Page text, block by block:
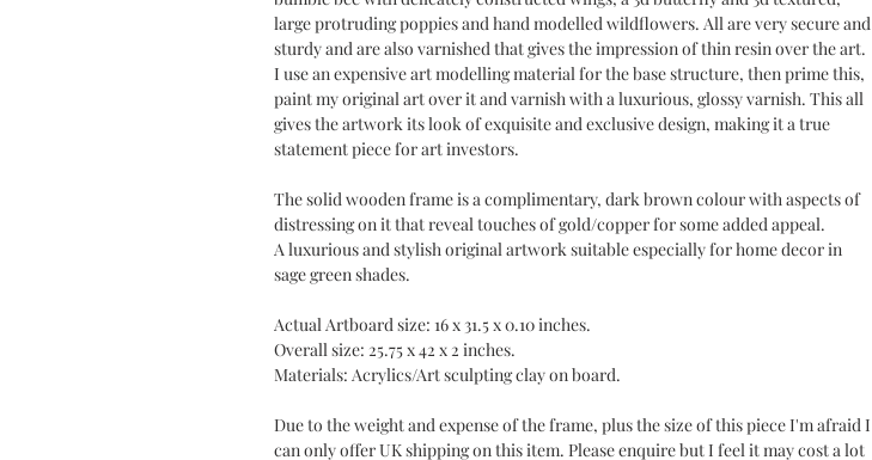
large protruding poppies and hand modelled wildflowers. All are very secure and
sturdy and are also varnished that gives the impression of thin resin over the art.
I use an expensive art modelling material for the base structure, then prime this,
paint my original art over it and varnish with a luxurious, glossy varnish. This all
gives the artwork its look of exquisite and exclusive design, making it a true
statement piece for art investors.
The solid wooden frame is a complimentary, dark brown colour with aspects of
distressing on it that reveal touches of gold/copper for some added appeal.
A luxurious and stylish original artwork suitable especially for home decor in
sage green shades.
Actual Artboard size: 16 x 31.5 x 0.10 inches.
Overall size: 25.75 x 42 x 2 inches.
Materials: Acrylics/Art sculpting clay on board.
Due to the weight and expense of the frame, plus the size of this piece I'm afraid I
can only offer UK shipping on this item. Please enquire but I feel it may cost a lot